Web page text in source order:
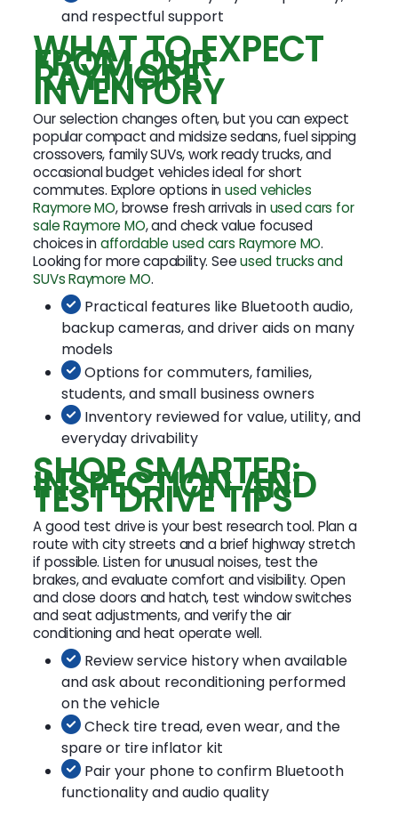
and respectful support
WHAT TO EXPECT
FROM OUR
RAYMORE
INVENTORY
Our selection changes often, but you can expect
popular compact and midsize sedans, fuel sipping
crossovers, family SUVs, work ready trucks, and
occasional budget vehicles ideal for short
commutes. Explore options inused vehicles
Raymore MO, browse fresh arrivals inused cars for
sale Raymore MO, and check value focused
choices inaffordable used cars Raymore MO.
Looking for more capability. Seeused trucks and
SUVs Raymore MO.
Practical features like Bluetooth audio,
backup cameras, and driver aids on many
models
Options for commuters, families,
students, and small business owners
Inventory reviewed for value, utility, and
everyday drivability
SHOP SMARTER:
INSPECTION AND
TEST DRIVE TIPS
A good test drive is your best research tool. Plan a
route with city streets and a brief highway stretch
if possible. Listen for unusual noises, test the
brakes, and evaluate comfort and visibility. Open
and close doors and hatch, test window switches
and seat adjustments, and verify the air
conditioning and heat operate well.
Review service history when available
and ask about reconditioning performed
on the vehicle
Check tire tread, even wear, and the
spare or tire inflator kit
Pair your phone to confirm Bluetooth
functionality and audio quality